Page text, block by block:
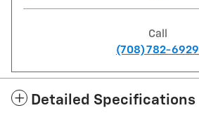
Call
(708) 782-6929
Detailed Specifications